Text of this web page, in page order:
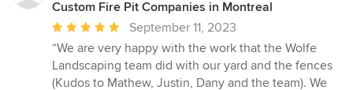
Custom Fire Pit Companies in Montreal
Average
rating:
5
out
September 11, 2023
“We are very happy with the work that the Wolfe
Landscaping team did with our yard and the fences
(Kudos to Mathew, Justin, Dany and the team). We